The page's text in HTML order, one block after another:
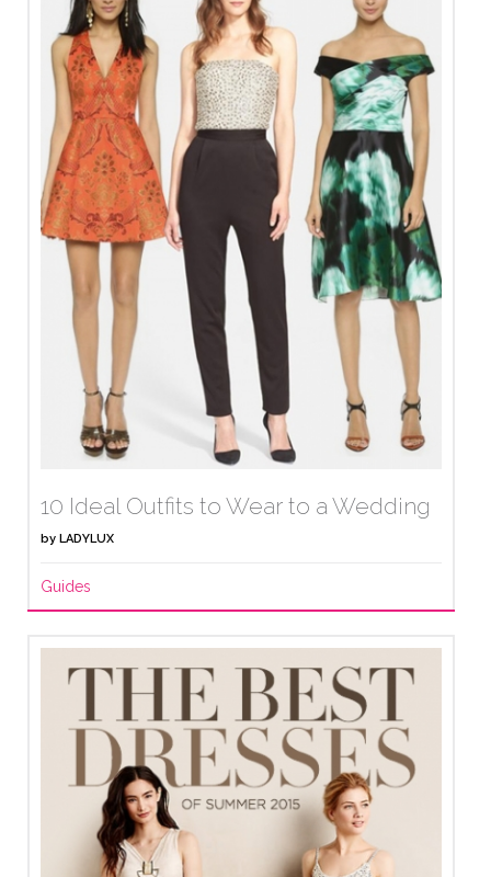
10 Ideal Outfits to Wear to a Wedding
by LADYLUX
Guides